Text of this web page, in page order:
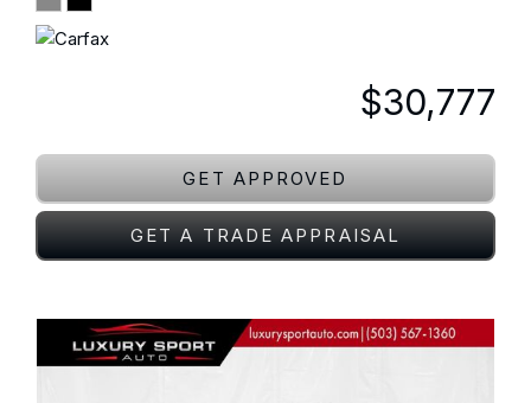
$30,777
GET APPROVED
GET A TRADE APPRAISAL